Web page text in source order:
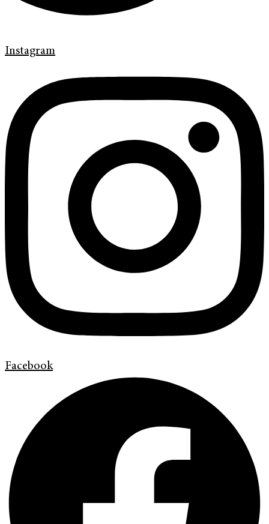
Instagram
Facebook